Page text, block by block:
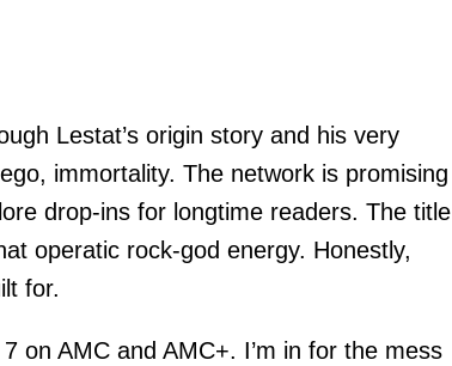
Lestat’s origin story and his very
immortality. The network is promising
drop-ins for longtime readers. The title
operatic rock-god energy. Honestly,
for.
on AMC and AMC+. I’m in for the mess